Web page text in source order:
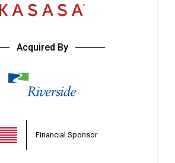
Acquired By
Financial Sponsor